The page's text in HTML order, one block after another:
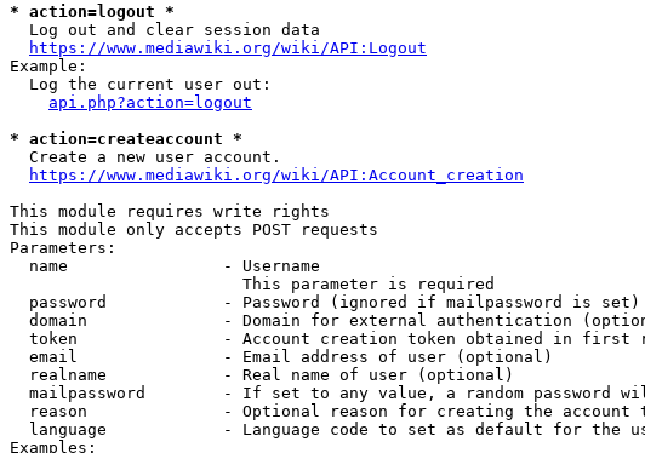
* action=logout *
  Log out and clear session data
https://www.mediawiki.org/wiki/API:Logout
Example:
  Log the current user out:
api.php?action=logout
* action=createaccount *
  Create a new user account.
https://www.mediawiki.org/wiki/API:Account_creation
This module requires write rights
This module only accepts POST requests
Parameters:
  name                - Username
                        This parameter is required
  password            - Password (ignored if mailpassword is set)
domain              - Domain for external authentication
token               - Account creation token obtained in first
  email               - Email address of user (optional)
  realname            - Real name of user (optional)
mailpassword        - If set to any value, a random password
reason              - Optional reason for creating the account
language            - Language code to set as default for the
Examples: